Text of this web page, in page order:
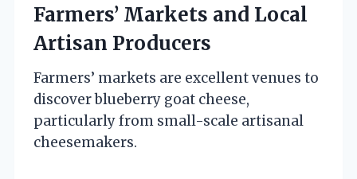
Farmers’ Markets and Local
Artisan Producers
Farmers’ markets are excellent venues to
discover blueberry goat cheese,
particularly from small-scale artisanal
cheesemakers.